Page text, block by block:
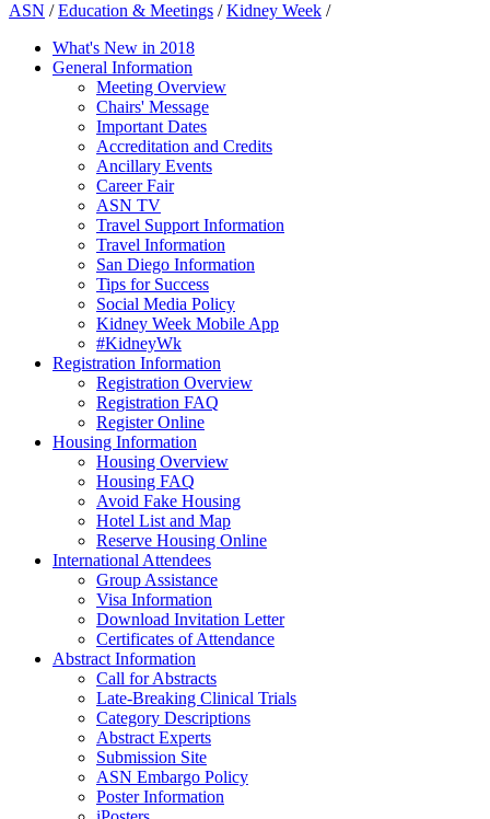
ASN /Education & Meetings /Kidney Week /
What's New in 2018
General Information
Meeting Overview
Chairs' Message
Important Dates
Accreditation and Credits
Ancillary Events
Career Fair
ASN TV
Travel Support Information
Travel Information
San Diego Information
Tips for Success
Social Media Policy
Kidney Week Mobile App
#KidneyWk
Registration Information
Registration Overview
Registration FAQ
Register Online
Housing Information
Housing Overview
Housing FAQ
Avoid Fake Housing
Hotel List and Map
Reserve Housing Online
International Attendees
Group Assistance
Visa Information
Download Invitation Letter
Certificates of Attendance
Abstract Information
Call for Abstracts
Late-Breaking Clinical Trials
Category Descriptions
Abstract Experts
Submission Site
ASN Embargo Policy
Poster Information